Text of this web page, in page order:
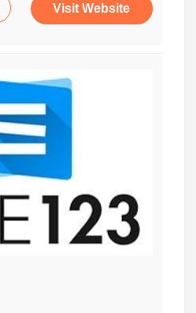
Visit Website